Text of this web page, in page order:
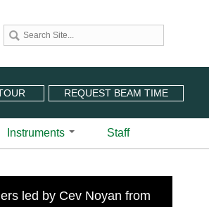
REQUEST BEAM TIME
Instruments
Spectrometer | BL-18
| BL-2
Staff
led by Cev Noyan from